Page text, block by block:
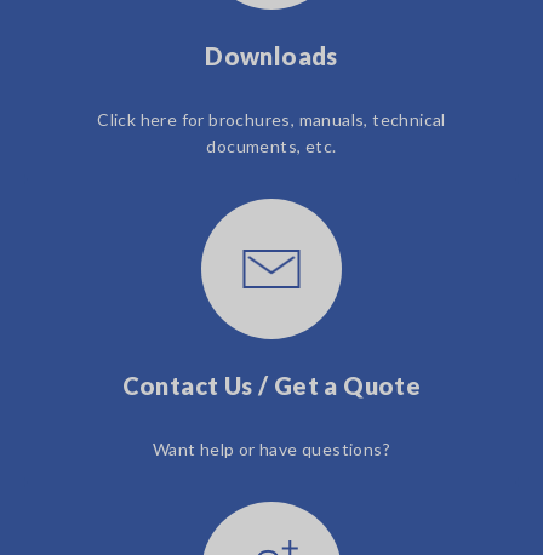
Downloads
Click here for brochures, manuals, technical
documents, etc.
Contact Us / Get a Quote
Want help or have questions?